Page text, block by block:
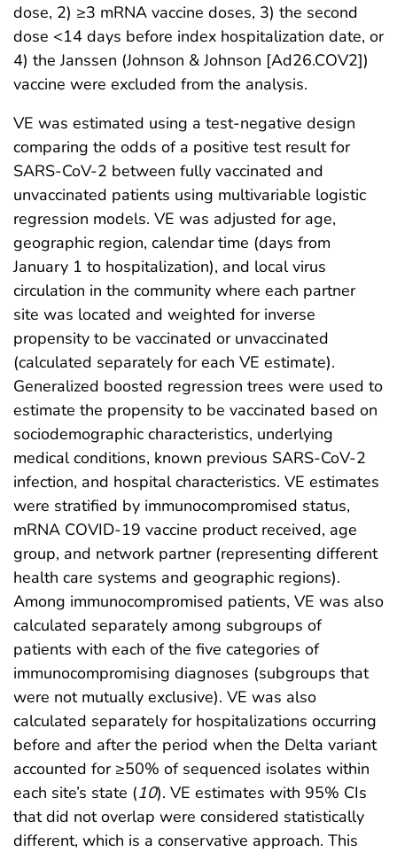
dose, 2) ≥3 mRNA vaccine doses, 3) the second
dose <14 days before index hospitalization date, or
4) the Janssen (Johnson & Johnson [Ad26.COV2])
vaccine were excluded from the analysis.
VE was estimated using a test-negative design
comparing the odds of a positive test result for
SARS-CoV-2 between fully vaccinated and
unvaccinated patients using multivariable logistic
regression models. VE was adjusted for age,
geographic region, calendar time (days from
January 1 to hospitalization), and local virus
circulation in the community where each partner
site was located and weighted for inverse
propensity to be vaccinated or unvaccinated
(calculated separately for each VE estimate).
Generalized boosted regression trees were used to
estimate the propensity to be vaccinated based on
sociodemographic characteristics, underlying
medical conditions, known previous SARS-CoV-2
infection, and hospital characteristics. VE estimates
were stratified by immunocompromised status,
mRNA COVID-19 vaccine product received, age
group, and network partner (representing different
health care systems and geographic regions).
Among immunocompromised patients, VE was also
calculated separately among subgroups of
patients with each of the five categories of
immunocompromising diagnoses (subgroups that
were not mutually exclusive). VE was also
calculated separately for hospitalizations occurring
before and after the period when the Delta variant
accounted for ≥50% of sequenced isolates within
each site’s state (10). VE estimates with 95% CIs
that did not overlap were considered statistically
different, which is a conservative approach. This